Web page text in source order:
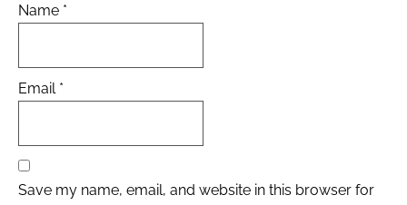
Name *
Email *
Save my name, email, and website in this browser for